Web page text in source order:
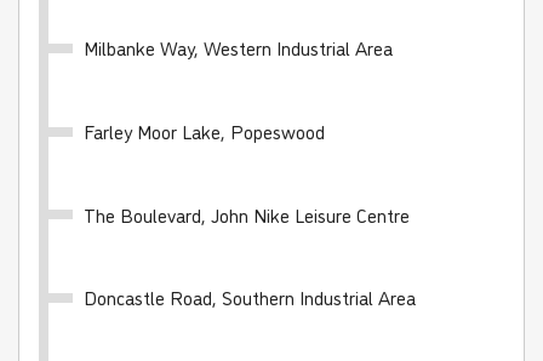
Valid for unlimited travel on the White Bus network
£100.00- Adult
Milbanke Way, Western Industrial Area
Farley Moor Lake, Popeswood
The Boulevard, John Nike Leisure Centre
Doncastle Road, Southern Industrial Area